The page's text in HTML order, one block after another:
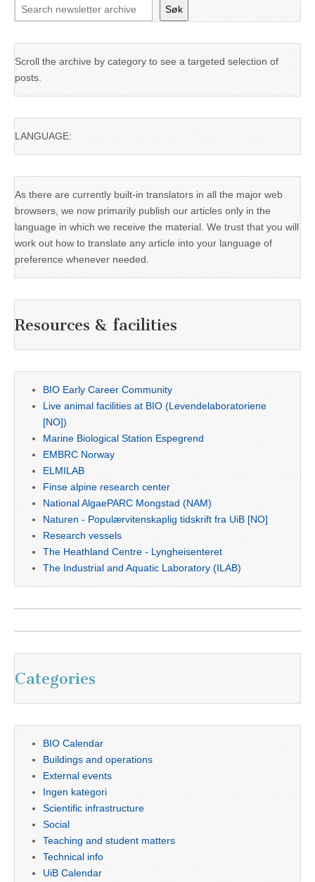
Søk
Scroll the archive by category to see a targeted selection of
posts.
LANGUAGE:
As there are currently built-in translators in all the major web
browsers, we now primarily publish our articles only in the
language in which we receive the material. We trust that you will
work out how to translate any article into your language of
preference whenever needed.
Resources & facilities
BIO Early Career Community
Live animal facilities at BIO (Levendelaboratoriene
[NO])
Marine Biological Station Espegrend
EMBRC Norway
ELMILAB
Finse alpine research center
National AlgaePARC Mongstad (NAM)
Naturen - Populærvitenskaplig tidskrift fra UiB [NO]
Research vessels
The Heathland Centre - Lyngheisenteret
The Industrial and Aquatic Laboratory (ILAB)
Categories
BIO Calendar
Buildings and operations
External events
Ingen kategori
Scientific infrastructure
Social
Teaching and student matters
Technical info
UiB Calendar